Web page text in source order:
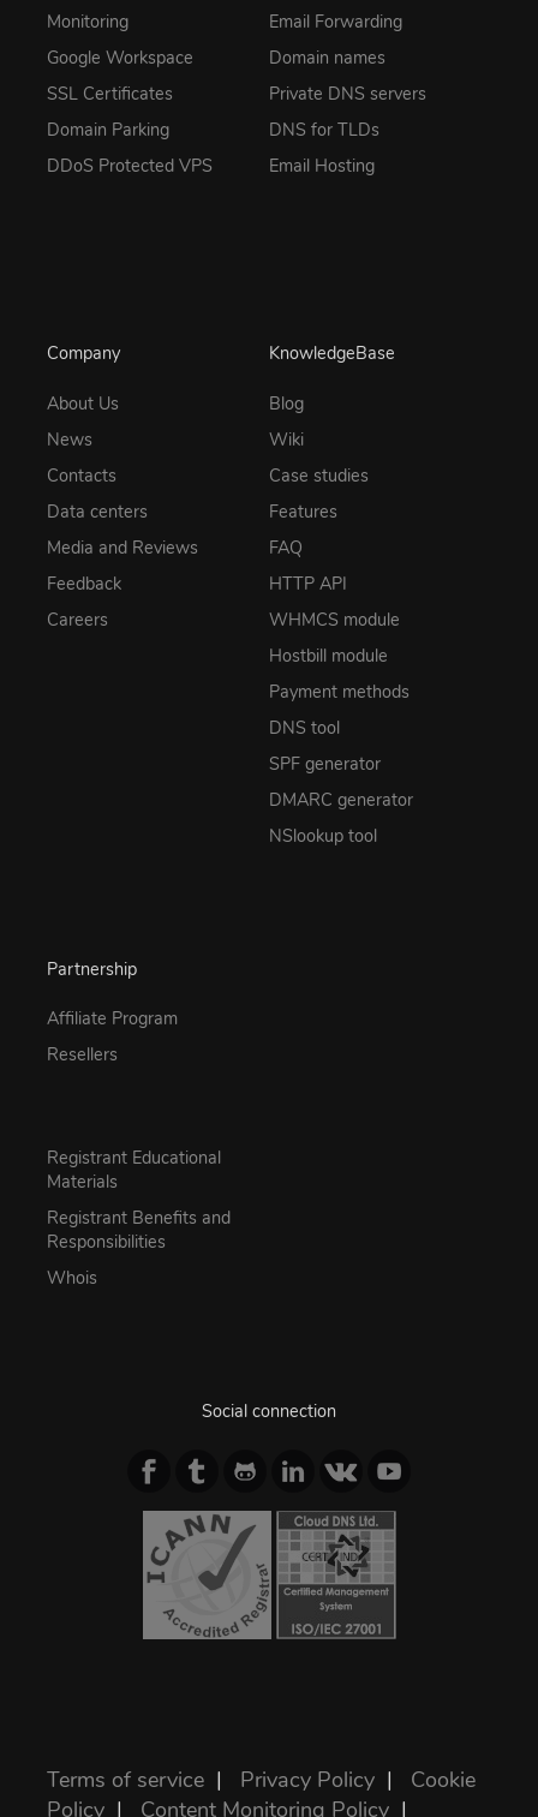
Monitoring
Google Workspace
SSL Certificates
Domain Parking
DDoS Protected VPS
Email Forwarding
Domain names
Private DNS servers
DNS for TLDs
Email Hosting
Company
About Us
News
Contacts
Data centers
Media and Reviews
Feedback
Careers
KnowledgeBase
Blog
Wiki
Case studies
Features
FAQ
HTTP API
WHMCS module
Hostbill module
Payment methods
DNS tool
SPF generator
DMARC generator
NSlookup tool
Partnership
Affiliate Program
Resellers
Registrant Educational
Materials
Registrant Benefits and
Responsibilities
Whois
Social connection
Terms of service | Privacy Policy | Cookie
Policy | Content Monitoring Policy |